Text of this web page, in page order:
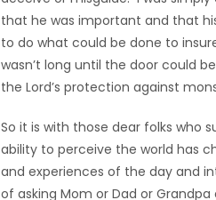
that he was important and that
to do what could be done to
wasn’t long until the door could
the Lord’s protection against
So it is with those dear folks who
ability to perceive the world has
and experiences of the day and
of asking Mom or Dad or